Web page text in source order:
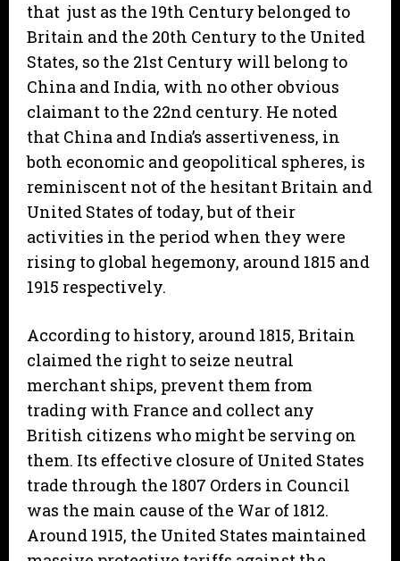
that just as the 19th Century belonged to
Britain and the 20th Century to the United
States, so the 21st Century will belong to
China and India, with no other obvious
claimant to the 22nd century. He noted
that China and India’s assertiveness, in
both economic and geopolitical spheres, is
reminiscent not of the hesitant Britain and
United States of today, but of their
activities in the period when they were
rising to global hegemony, around 1815 and
1915 respectively.
According to history, around 1815, Britain
claimed the right to seize neutral
merchant ships, prevent them from
trading with France and collect any
British citizens who might be serving on
them. Its effective closure of United States
trade through the 1807 Orders in Council
was the main cause of the War of 1812.
Around 1915, the United States maintained